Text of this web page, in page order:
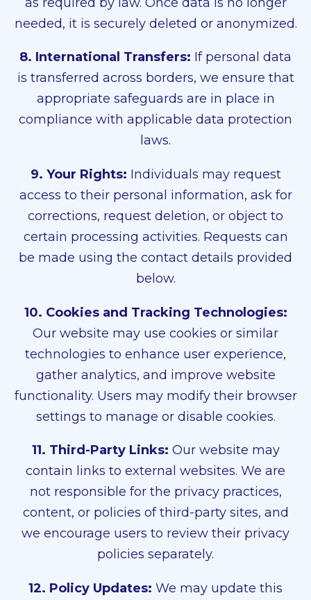
needed, it is securely deleted or anonymized.
8. International Transfers: If personal data
is transferred across borders, we ensure that
appropriate safeguards are in place in
compliance with applicable data protection
laws.
9. Your Rights: Individuals may request
access to their personal information, ask for
corrections, request deletion, or object to
certain processing activities. Requests can
be made using the contact details provided
below.
10. Cookies and Tracking Technologies:
Our website may use cookies or similar
technologies to enhance user experience,
gather analytics, and improve website
functionality. Users may modify their browser
settings to manage or disable cookies.
11. Third-Party Links: Our website may
contain links to external websites. We are
not responsible for the privacy practices,
content, or policies of third-party sites, and
we encourage users to review their privacy
policies separately.
12. Policy Updates: We may update this